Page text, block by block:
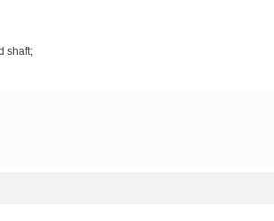
shaft;